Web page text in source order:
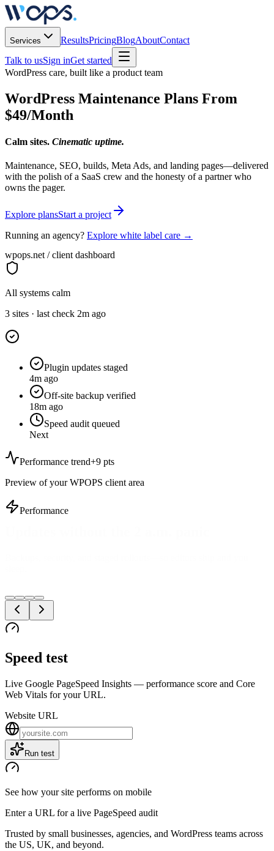
Services ResultsPricingBlogAboutContact
Talk to usSign inGet started
WordPress care, built like a product team
WordPress Maintenance Plans From
$49/Month
Calm sites. Cinematic uptime.
Maintenance, SEO, builds, Meta Ads, and landing pages—delivered
with the polish of a SaaS crew and the honesty of a partner who
owns the pager.
Explore plansStart a project
Running an agency? Explore white label care →
wpops.net / client dashboard
All systems calm
3 sites · last check 2m ago
Plugin updates staged
4m ago
Off-site backup verified
18m ago
Speed audit queued
Next
Performance trend+9 pts
Preview of your WPOPS client area
Performance
Speed test
Live Google PageSpeed Insights — performance score and Core
Web Vitals for your URL.
Website URL
Run test
See how your site performs on mobile
Enter a URL for a live PageSpeed audit
Trusted by small businesses, agencies, and WordPress teams across
the US, UK, and beyond.